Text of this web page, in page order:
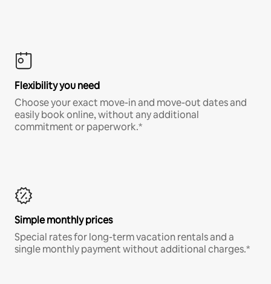
Flexibility you need
Choose your exact move-in and move-out dates and
easily book online, without any additional
commitment or paperwork.*
Simple monthly prices
Special rates for long-term vacation rentals and a
single monthly payment without additional charges.*